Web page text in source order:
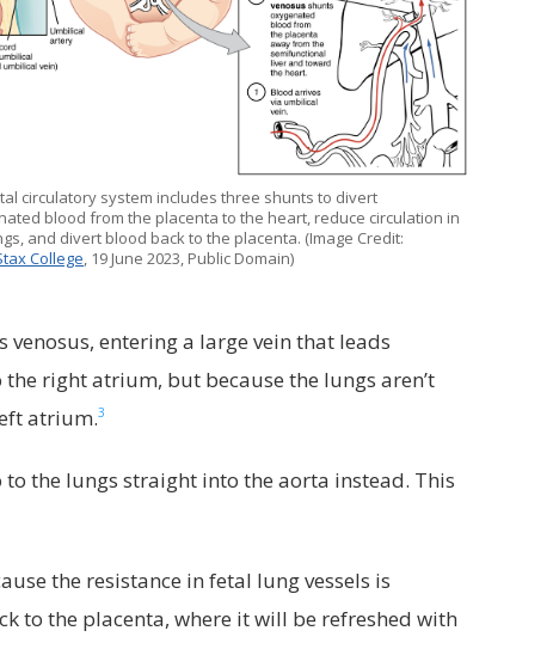
circulatory system includes three shunts to divert
blood from the placenta to the heart, reduce circulation in
and divert blood back to the placenta. (Image Credit:
College, 19 June 2023, Public Domain)
entering a large vein that leads
right atrium, but because the lungs aren’t
atrium.3
the lungs straight into the aorta instead. This
the resistance in fetal lung vessels is
to the placenta, where it will be refreshed with